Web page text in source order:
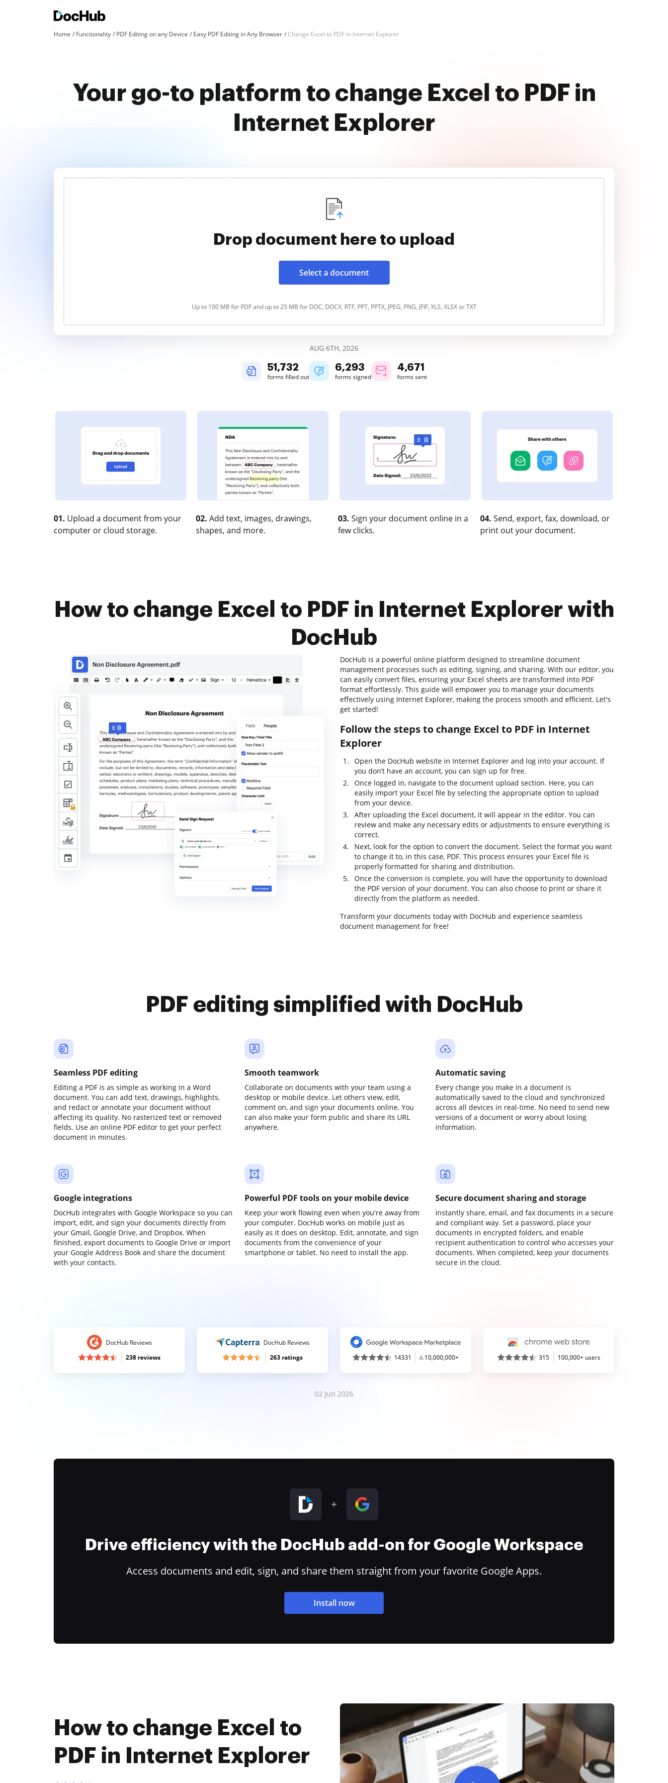
Home Functionality PDF Editing on any Device Easy PDF Editing in Any Browser Change Excel to PDF in Internet Explorer
Your go-to platform to change Excel to PDF in
Internet Explorer
Drop document here to upload
Select a document
Up to 100 MB for PDF and up to 25 MB for DOC, DOCX, RTF, PPT, PPTX, JPEG, PNG, JFIF, XLS, XLSX or TXT
AUG 6TH, 2026
51,732
forms filled out
6,293
forms signed
4,671
forms sent
01. Upload a document from your
computer or cloud storage.
02. Add text, images, drawings,
shapes, and more.
03. Sign your document online in a
few clicks.
04. Send, export, fax, download, or
print out your document.
How to change Excel to PDF in Internet Explorer with
DocHub
DocHub is a powerful online platform designed to streamline document
management processes such as editing, signing, and sharing. With our editor, you
can easily convert files, ensuring your Excel sheets are transformed into PDF
format effortlessly. This guide will empower you to manage your documents
effectively using Internet Explorer, making the process smooth and efficient. Let's
get started!
Follow the steps to change Excel to PDF in Internet
Explorer
Open the DocHub website in Internet Explorer and log into your account. If
you don’t have an account, you can sign up for free.
Once logged in, navigate to the document upload section. Here, you can
easily import your Excel file by selecting the appropriate option to upload
from your device.
After uploading the Excel document, it will appear in the editor. You can
review and make any necessary edits or adjustments to ensure everything is
correct.
Next, look for the option to convert the document. Select the format you want
to change it to, in this case, PDF. This process ensures your Excel file is
properly formatted for sharing and distribution.
Once the conversion is complete, you will have the opportunity to download
the PDF version of your document. You can also choose to print or share it
directly from the platform as needed.
Transform your documents today with DocHub and experience seamless
document management for free!
PDF editing simplified with DocHub
Seamless PDF editing
Editing a PDF is as simple as working in a Word
document. You can add text, drawings, highlights,
and redact or annotate your document without
affecting its quality. No rasterized text or removed
fields. Use an online PDF editor to get your perfect
document in minutes.
Smooth teamwork
Collaborate on documents with your team using a
desktop or mobile device. Let others view, edit,
comment on, and sign your documents online. You
can also make your form public and share its URL
anywhere.
Automatic saving
Every change you make in a document is
automatically saved to the cloud and synchronized
across all devices in real-time. No need to send new
versions of a document or worry about losing
information.
Google integrations
DocHub integrates with Google Workspace so you can
import, edit, and sign your documents directly from
your Gmail, Google Drive, and Dropbox. When
finished, export documents to Google Drive or import
your Google Address Book and share the document
with your contacts.
Powerful PDF tools on your mobile device
Keep your work flowing even when you're away from
your computer. DocHub works on mobile just as
easily as it does on desktop. Edit, annotate, and sign
documents from the convenience of your
smartphone or tablet. No need to install the app.
Secure document sharing and storage
Instantly share, email, and fax documents in a secure
and compliant way. Set a password, place your
documents in encrypted folders, and enable
recipient authentication to control who accesses your
documents. When completed, keep your documents
secure in the cloud.
DocHub Reviews
238 reviews
DocHub Reviews
263 ratings
14331 10,000,000+ 315 100,000+ users
02 Jun 2026
Drive efficiency with the DocHub add-on for Google Workspace
Access documents and edit, sign, and share them straight from your favorite Google Apps.
Install now
How to change Excel to
PDF in Internet Explorer